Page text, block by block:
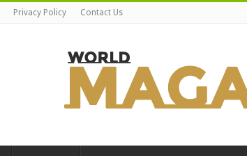
Privacy Policy Contact Us